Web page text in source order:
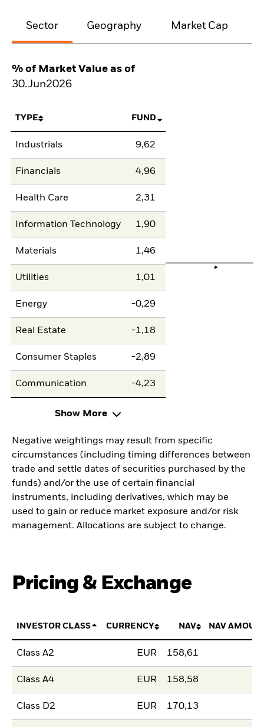
Sector Geography Market Cap
% of Market Value as of
30.Jun2026
TYPE FUND
Industrials 9,62
Financials 4,96
Health Care 2,31
Information Technology 1,90
Materials 1,46
Utilities 1,01
Energy -0,29
Real Estate -1,18
Consumer Staples -2,89
Communication -4,23
Show More
Negative weightings may result from specific
circumstances (including timing differences between
trade and settle dates of securities purchased by the
funds) and/or the use of certain financial
instruments, including derivatives, which may be
used to gain or reduce market exposure and/or risk
management. Allocations are subject to change.
Pricing & Exchange
INVESTOR CLASS CURRENCY NAV NAV
Class A2 EUR 158,61
Class A4 EUR 158,58
Class D2 EUR 170,13